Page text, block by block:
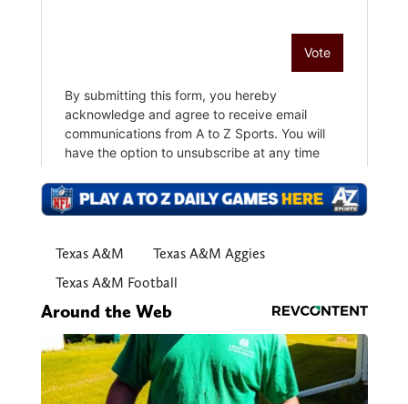
Texas A&M
Texas A&M Aggies
Texas A&M Football
Around the Web